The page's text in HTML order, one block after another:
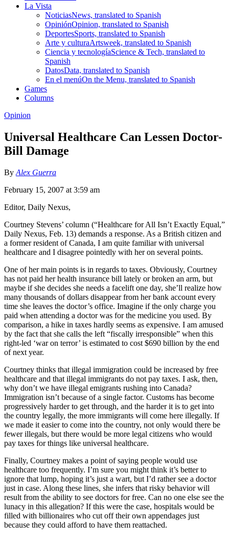
La Vista
NoticiasNews, translated to Spanish
OpiniónOpinion, translated to Spanish
DeportesSports, translated to Spanish
Arte y culturaArtsweek, translated to Spanish
Ciencia y tecnologíaScience & Tech, translated to
Spanish
DatosData, translated to Spanish
En el menúOn the Menu, translated to Spanish
Games
Columns
Opinion
Universal Healthcare Can Lessen Doctor-
Bill Damage
By Alex Guerra
February 15, 2007 at 3:59 am
Editor, Daily Nexus,
Courtney Stevens’ column (“Healthcare for All Isn’t Exactly Equal,”
Daily Nexus, Feb. 13) demands a response. As a British citizen and
a former resident of Canada, I am quite familiar with universal
healthcare and I disagree pointedly with her on several points.
One of her main points is in regards to taxes. Obviously, Courtney
has not paid her health insurance bill lately or broken an arm, but
maybe if she decides she needs a facelift one day, she’ll realize how
many thousands of dollars disappear from her bank account every
time she leaves the doctor’s office. Imagine if the only charge you
paid when attending a doctor was for the medicine you used. By
comparison, a hike in taxes hardly seems as expensive. I am amused
by the fact that she calls the left “fiscally irresponsible” when this
right-led ‘war on terror’ is estimated to cost $690 billion by the end
of next year.
Courtney thinks that illegal immigration could be increased by free
healthcare and that illegal immigrants do not pay taxes. I ask, then,
why don’t we have illegal emigrants rushing into Canada?
Immigration isn’t because of a single factor. Customs has become
progressively harder to get through, and the harder it is to get into
the country legally, the more immigrants will come here illegally. If
we made it easier to come into the country, not only would there be
fewer illegals, but there would be more legal citizens who would
pay taxes for things like universal healthcare.
Finally, Courtney makes a point of saying people would use
healthcare too frequently. I’m sure you might think it’s better to
ignore that lump, hoping it’s just a wart, but I’d rather see a doctor
just in case. Along these lines, she infers that risky behavior will
result from the ability to see doctors for free. Can no one else see the
lunacy in this allegation? If this were the case, hospitals would be
filled with billionaires who cut off their own appendages just
because they could afford to have them reattached.